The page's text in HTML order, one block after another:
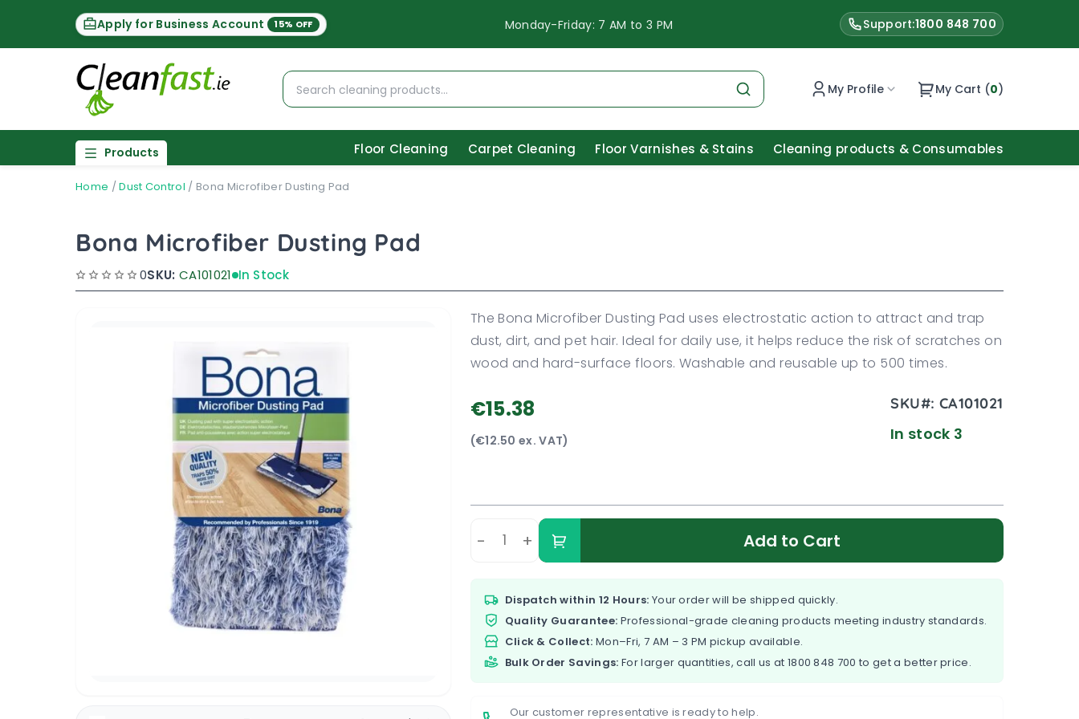
Apply for Business Account 15% OFF Monday-Friday: 7 AM to 3 PM Support:1800 848 700
My Profile My Cart (0)
Products Floor Cleaning Carpet Cleaning Floor Varnishes & Stains Cleaning products & Consumables
Home /Dust Control / Bona Microfiber Dusting Pad
Bona Microfiber Dusting Pad
0SKU: CA101021 In Stock
The Bona Microfiber Dusting Pad uses electrostatic action to attract and trap
dust, dirt, and pet hair. Ideal for daily use, it helps reduce the risk of scratches on
wood and hard-surface floors. Washable and reusable up to 500 times.
€15.38
(€12.50 ex. VAT)
SKU#:CA101021
In stock 3
- + Add to Cart
Dispatch within 12 Hours: Your order will be shipped quickly.
Quality Guarantee: Professional-grade cleaning products meeting industry standards.
Click & Collect: Mon–Fri, 7 AM – 3 PM pickup available.
Bulk Order Savings: For larger quantities, call us at 1800 848 700 to get a better price.
Our customer representative is ready to help.